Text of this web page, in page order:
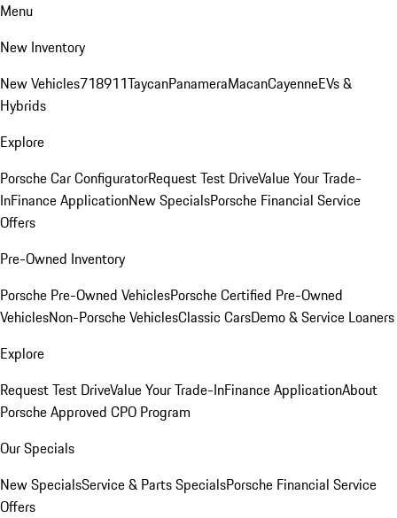
Menu
New Inventory
New Vehicles718911TaycanPanameraMacanCayenneEVs &
Hybrids
Explore
Porsche Car ConfiguratorRequest Test DriveValue Your Trade-
InFinance ApplicationNew SpecialsPorsche Financial Service
Offers
Pre-Owned Inventory
Porsche Pre-Owned VehiclesPorsche Certified Pre-Owned
VehiclesNon-Porsche VehiclesClassic CarsDemo & Service Loaners
Explore
Request Test DriveValue Your Trade-InFinance ApplicationAbout
Porsche Approved CPO Program
Our Specials
New SpecialsService & Parts SpecialsPorsche Financial Service
Offers